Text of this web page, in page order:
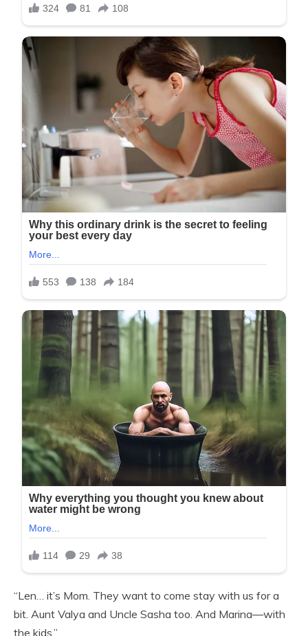
“Len… it’s Mom. They want to come stay with us for a
bit. Aunt Valya and Uncle Sasha too. And Marina—with
the kids.”